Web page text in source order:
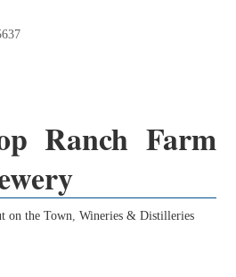
Ranch Farm
on the Town Wineries & Distilleries